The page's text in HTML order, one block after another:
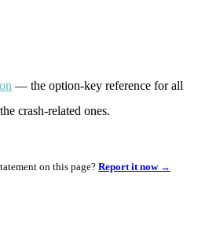
— the option-key reference for all
crash-related ones.
on this page? Report it now →